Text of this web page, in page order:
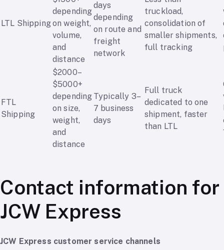
LTL Shipping
depending
on weight,
volume,
and
distance
days
depending
on route and
freight
network
truckload,
consolidation of
smaller shipments,
full tracking
FTL
Shipping
$2000–
$5000+
depending
on size,
weight,
and
distance
Typically 3–
7 business
days
Full truck
dedicated to one
shipment, faster
than LTL
Contact information for
JCW Express
JCW Express customer service channels